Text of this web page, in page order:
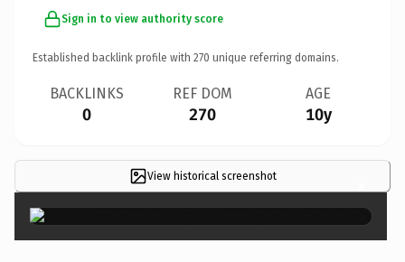
Sign in to view authority score
Established backlink profile with 270 unique referring domains.
BACKLINKS
0
REF DOM
270
AGE
10y
View historical screenshot ×